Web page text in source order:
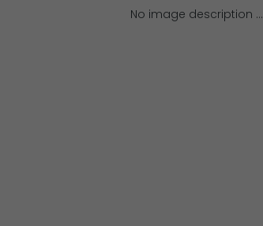
No image description ...